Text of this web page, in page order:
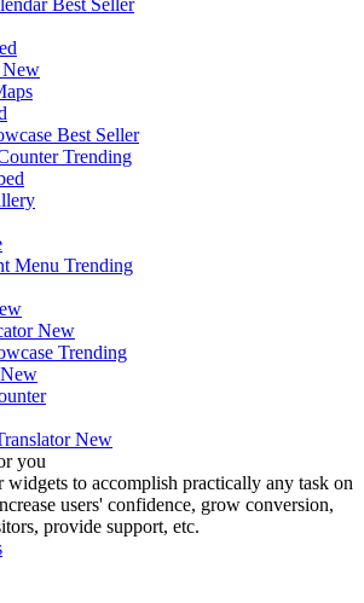
New
Best Seller
Trending
Menu Trending
New
Trending
New
New
you
widgets to accomplish practically any task on
users' confidence, grow conversion,
provide support, etc.